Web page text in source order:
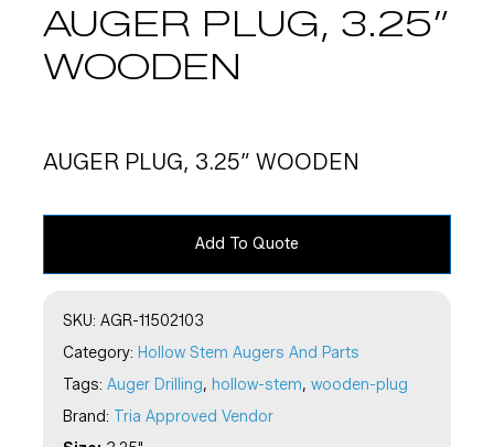
AUGER PLUG, 3.25″
WOODEN
AUGER PLUG, 3.25″ WOODEN
Add To Quote
SKU:AGR-11502103
Category:Hollow Stem Augers And Parts
Tags:Auger Drilling,hollow-stem,wooden-plug
Brand: Tria Approved Vendor